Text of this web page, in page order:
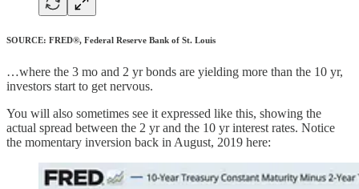
SOURCE: FRED®, Federal Reserve Bank of St. Louis
…where the 3 mo and 2 yr bonds are yielding more than the 10 yr,
investors start to get nervous.
You will also sometimes see it expressed like this, showing the
actual spread between the 2 yr and the 10 yr interest rates. Notice
the momentary inversion back in August, 2019 here: